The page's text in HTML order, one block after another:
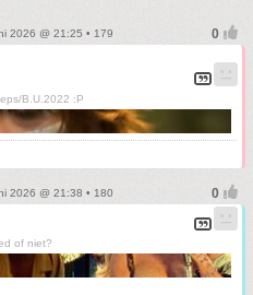
2026 @ 21:25 • 179
B.U.2022 :P
2026 @ 21:38 • 180
of niet?